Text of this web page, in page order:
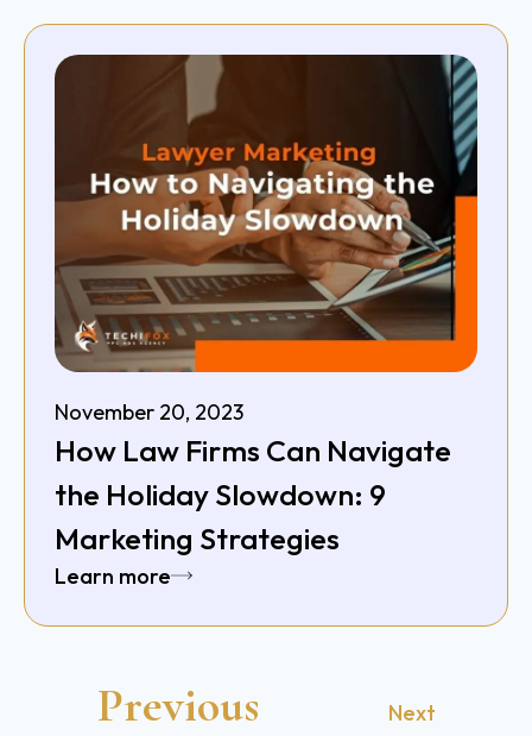
November 20, 2023
How Law Firms Can Navigate
the Holiday Slowdown: 9
Marketing Strategies
Learn more
Previous Next